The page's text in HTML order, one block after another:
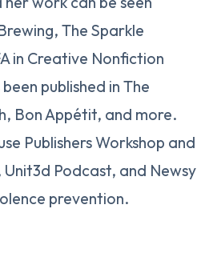
The Sparkle
in Creative Nonfiction
published in The
Bon Appétit, and more.
Publishers Workshop and
Podcast, and Newsy
prevention.